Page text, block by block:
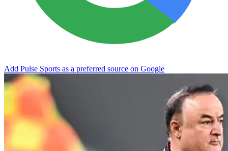
Add Pulse Sports as a preferred source on Google